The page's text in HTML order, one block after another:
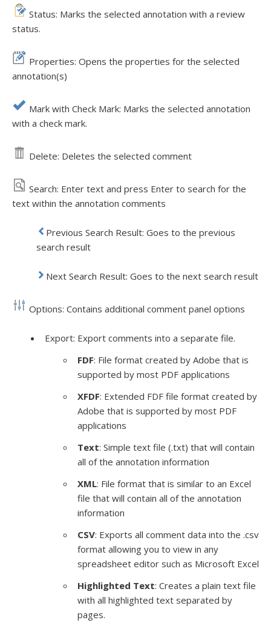
Status: Marks the selected annotation with a review
status.
Properties: Opens the properties for the selected
annotation(s)
Mark with Check Mark: Marks the selected annotation
with a check mark.
Delete: Deletes the selected comment
Search: Enter text and press Enter to search for the
text within the annotation comments
Previous Search Result: Goes to the previous
search result
Next Search Result: Goes to the next search result
Options: Contains additional comment panel options
Export: Export comments into a separate file.
FDF: File format created by Adobe that is
supported by most PDF applications
XFDF: Extended FDF file format created by
Adobe that is supported by most PDF
applications
Text: Simple text file (.txt) that will contain
all of the annotation information
XML: File format that is similar to an Excel
file that will contain all of the annotation
information
CSV: Exports all comment data into the .csv
format allowing you to view in any
spreadsheet editor such as Microsoft Excel
Highlighted Text: Creates a plain text file
with all highlighted text separated by
pages.